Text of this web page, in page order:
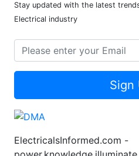
Stay updated with the latest
Electrical industry
Sign
ElectricalsInformed.com -